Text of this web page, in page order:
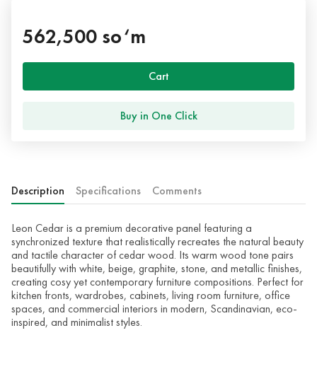
562,500 so‘m
Cart
Buy in One Click
Description Specifications Comments
Leon Cedar is a premium decorative panel featuring a
synchronized texture that realistically recreates the natural beauty
and tactile character of cedar wood. Its warm wood tone pairs
beautifully with white, beige, graphite, stone, and metallic finishes,
creating cosy yet contemporary furniture compositions. Perfect for
kitchen fronts, wardrobes, cabinets, living room furniture, office
spaces, and commercial interiors in modern, Scandinavian, eco-
inspired, and minimalist styles.